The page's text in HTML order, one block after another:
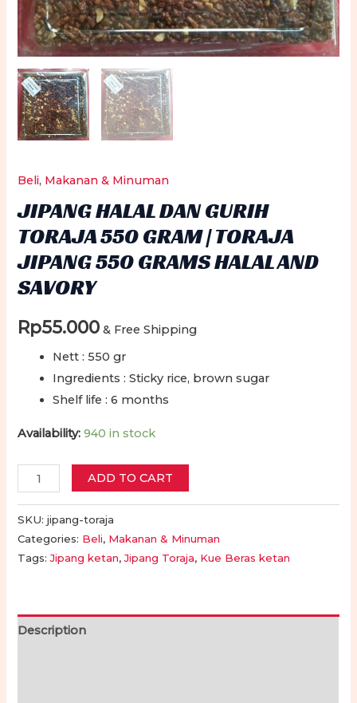
Beli, Makanan & Minuman
JIPANG HALAL DAN GURIH
TORAJA 550 GRAM | TORAJA
JIPANG 550 GRAMS HALAL AND
SAVORY
Rp55.000 & Free Shipping
Nett : 550 gr
Ingredients : Sticky rice, brown sugar
Shelf life : 6 months
Availability: 940 in stock
Jipang
Halal
dan
Gurih
Toraja
|
ADD TO CART
SKU:jipang-toraja
Categories: Beli, Makanan & Minuman
Tags:Jipang ketan,Jipang Toraja, Kue Beras ketan
Description